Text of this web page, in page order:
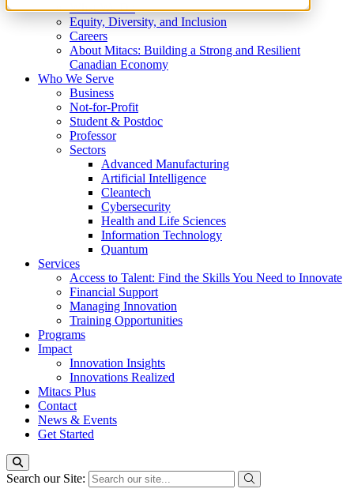
What We Do
Equity, Diversity, and Inclusion
Careers
About Mitacs: Building a Strong and Resilient
Canadian Economy
Who We Serve
Business
Not-for-Profit
Student & Postdoc
Professor
Sectors
Advanced Manufacturing
Artificial Intelligence
Cleantech
Cybersecurity
Health and Life Sciences
Information Technology
Quantum
Services
Access to Talent: Find the Skills You Need to Innovate
Financial Support
Managing Innovation
Training Opportunities
Programs
Impact
Innovation Insights
Innovations Realized
Mitacs Plus
Contact
News & Events
Get Started
Search our Site: